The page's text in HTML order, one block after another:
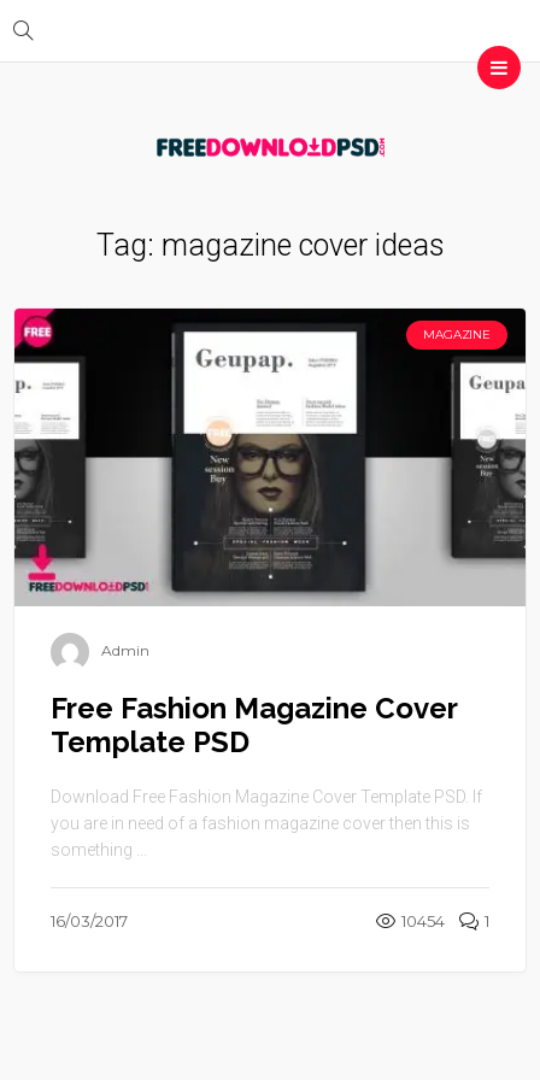
Tag: magazine cover ideas
MAGAZINE
Admin
Free Fashion Magazine Cover
Template PSD
Download Free Fashion Magazine Cover Template PSD. If
you are in need of a fashion magazine cover then this is
something ...
16/03/2017 10454 1